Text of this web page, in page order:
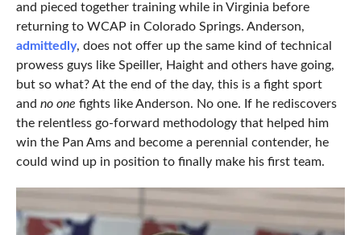
and pieced together training while in Virginia before
returning to WCAP in Colorado Springs. Anderson,
admittedly, does not offer up the same kind of technical
prowess guys like Speiller, Haight and others have going,
but so what? At the end of the day, this is a fight sport
and no one fights like Anderson. No one. If he rediscovers
the relentless go-forward methodology that helped him
win the Pan Ams and become a perennial contender, he
could wind up in position to finally make his first team.